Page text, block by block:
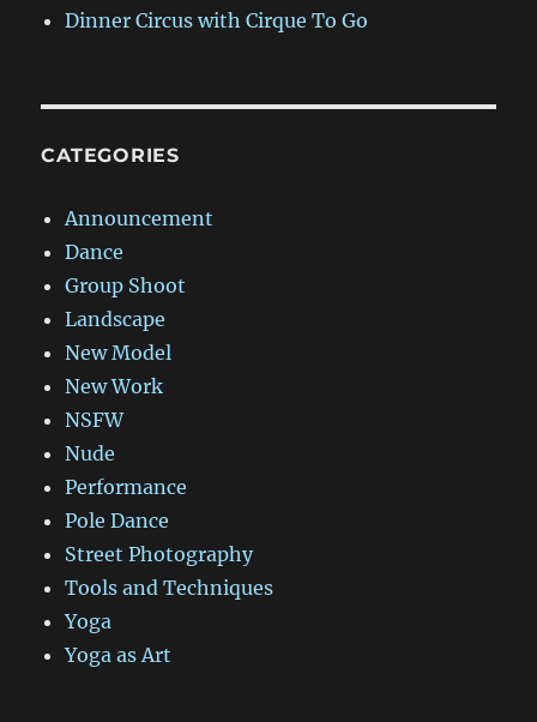
Dinner Circus with Cirque To Go
CATEGORIES
Announcement
Dance
Group Shoot
Landscape
New Model
New Work
NSFW
Nude
Performance
Pole Dance
Street Photography
Tools and Techniques
Yoga
Yoga as Art